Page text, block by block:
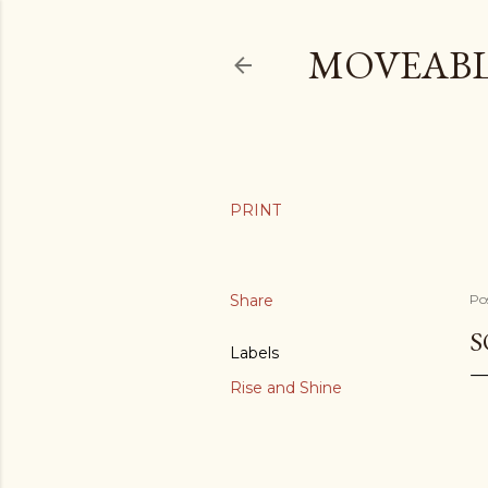
Share
Labels
Rise and Shine